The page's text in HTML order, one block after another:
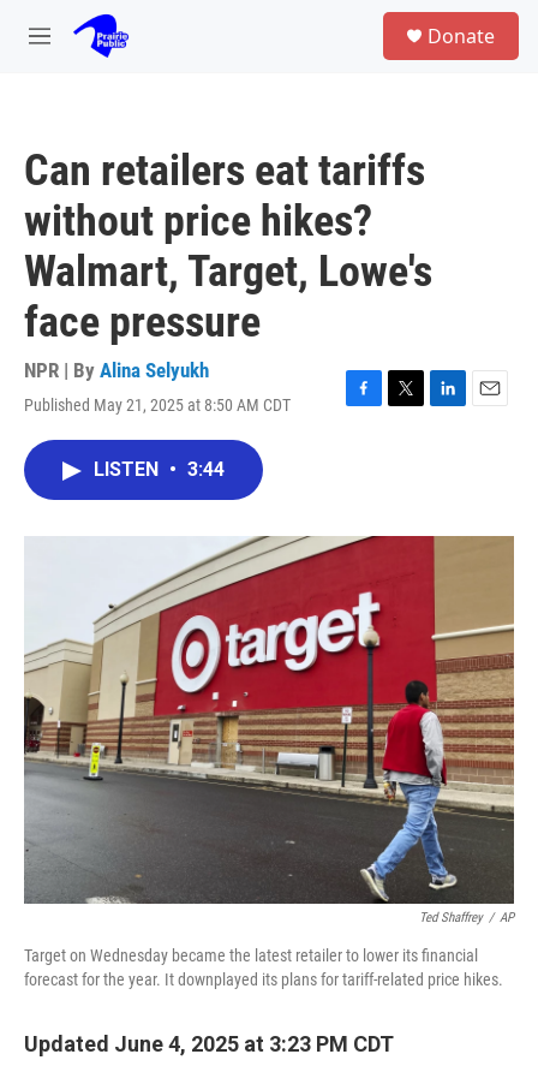
Skip to main content
M
Donate
Can retailers eat tariffs
without price hikes?
Walmart, Target, Lowe's
face pressure
NPR | By Alina Selyukh
Published May 21, 2025 at 8:50 AM CDT
F
o
T
r
L
I
E
LISTEN • 3:44
Ted Shaffrey / AP
Target on Wednesday became the latest retailer to lower its financial
forecast for the year. It downplayed its plans for tariff-related price hikes.
Updated June 4, 2025 at 3:23 PM CDT